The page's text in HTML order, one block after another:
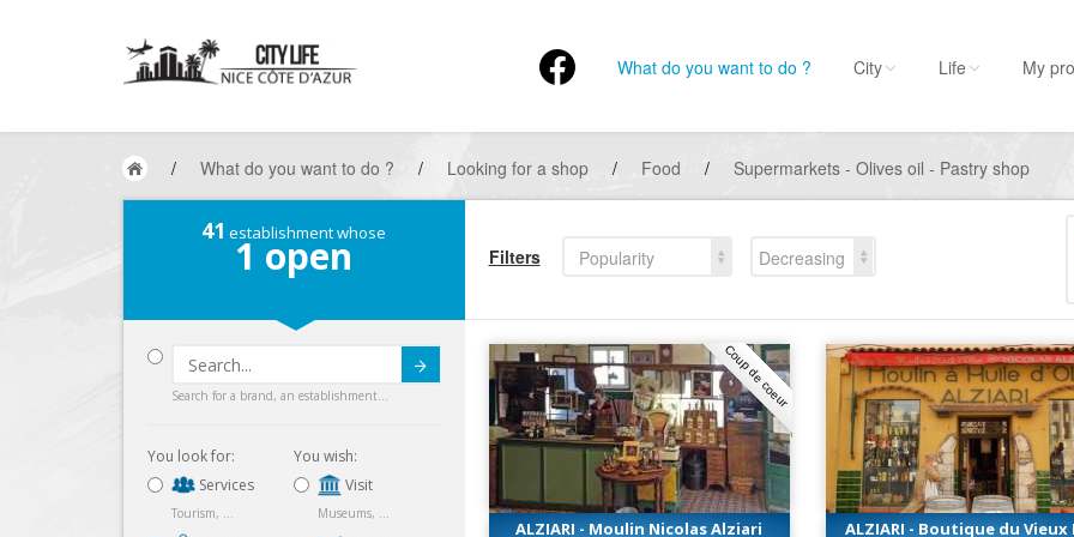
What do you want to do ? City Life My
/ What do you want to do ? / Looking for a shop / Food / Supermarkets - Olives oil - Pastry shop
41 establishment whose
1 open
Search for a brand, an establishment...
You look for:
Services
Tourism, ...
You wish:
Visit
Museums, ...
Filters Popularity
Decreasing
Coup de coeur
ALZIARI - Moulin Nicolas Alziari
ALZIARI - Boutique du Vieux